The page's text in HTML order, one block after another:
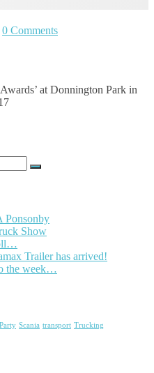
0 Comments
at Donnington Park in
Ponsonby
Show
Trailer has arrived!
the week…
Party Scania transport Trucking